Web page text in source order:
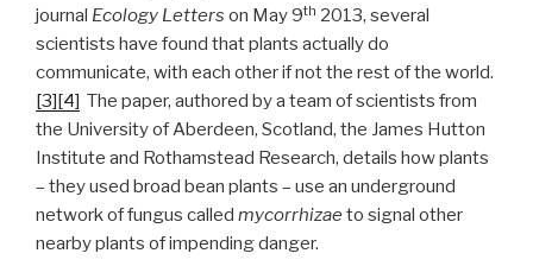
journal Ecology Letters on May 9th 2013, several
scientists have found that plants actually do
communicate, with each other if not the rest of the world.
[3][4] The paper, authored by a team of scientists from
the University of Aberdeen, Scotland, the James Hutton
Institute and Rothamstead Research, details how plants
– they used broad bean plants – use an underground
network of fungus called mycorrhizae to signal other
nearby plants of impending danger.